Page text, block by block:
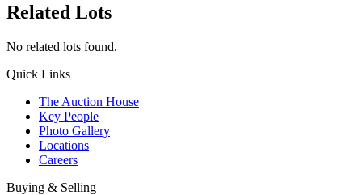
Related Lots
No related lots found.
Quick Links
The Auction House
Key People
Photo Gallery
Locations
Careers
Buying & Selling